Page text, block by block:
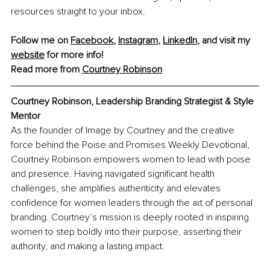
resources straight to your inbox.
Follow me on Facebook, Instagram, LinkedIn, and visit my
website for more info!
Read more from Courtney Robinson
Courtney Robinson, Leadership Branding Strategist & Style
Mentor
As the founder of Image by Courtney and the creative
force behind the Poise and Promises Weekly Devotional,
Courtney Robinson empowers women to lead with poise
and presence. Having navigated significant health
challenges, she amplifies authenticity and elevates
confidence for women leaders through the art of personal
branding. Courtney’s mission is deeply rooted in inspiring
women to step boldly into their purpose, asserting their
authority, and making a lasting impact.